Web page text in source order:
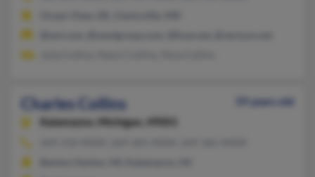
Charles Collins
59 years old
Kalamazoo,
Michigan, 49001